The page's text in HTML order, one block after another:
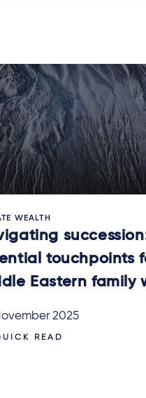
WEALTH
touchpoints
Eastern family
2025
READ